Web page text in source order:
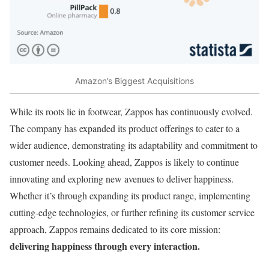
Amazon’s Biggest Acquisitions
While its roots lie in footwear, Zappos has continuously evolved.
The company has expanded its product offerings to cater to a
wider audience, demonstrating its adaptability and commitment to
customer needs. Looking ahead, Zappos is likely to continue
innovating and exploring new avenues to deliver happiness.
Whether it’s through expanding its product range, implementing
cutting-edge technologies, or further refining its customer service
approach, Zappos remains dedicated to its core mission:
delivering happiness through every interaction.